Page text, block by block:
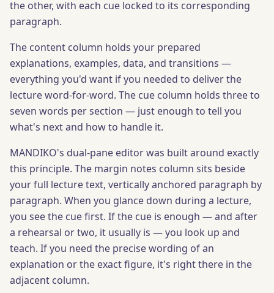
the other, with each cue locked to its corresponding
paragraph.
The content column holds your prepared
explanations, examples, data, and transitions —
everything you'd want if you needed to deliver the
lecture word-for-word. The cue column holds three to
seven words per section — just enough to tell you
what's next and how to handle it.
MANDIKO's dual-pane editor was built around exactly
this principle. The margin notes column sits beside
your full lecture text, vertically anchored paragraph by
paragraph. When you glance down during a lecture,
you see the cue first. If the cue is enough — and after
a rehearsal or two, it usually is — you look up and
teach. If you need the precise wording of an
explanation or the exact figure, it's right there in the
adjacent column.